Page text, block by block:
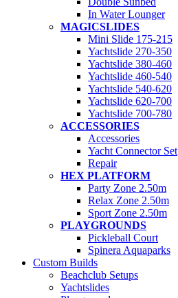
In Water Lounger
MAGICSLIDES
Mini Slide 175-215
Yachtslide 270-350
Yachtslide 380-460
Yachtslide 460-540
Yachtslide 540-620
Yachtslide 620-700
Yachtslide 700-780
ACCESSORIES
Accessories
Yacht Connector Set
Repair
HEX PLATFORM
Party Zone 2.50m
Relax Zone 2.50m
Sport Zone 2.50m
PLAYGROUNDS
Pickleball Court
Spinera Aquaparks
Custom Builds
Beachclub Setups
Yachtslides